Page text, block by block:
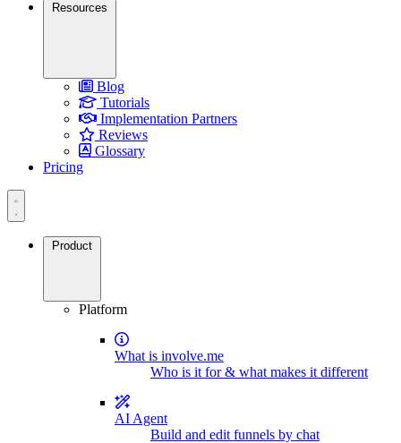
Resources
Blog
Tutorials
Implementation Partners
Reviews
Glossary
Pricing
Product
Platform
What is involve.me
Who is it for & what makes it different
AI Agent
Build and edit funnels by chat